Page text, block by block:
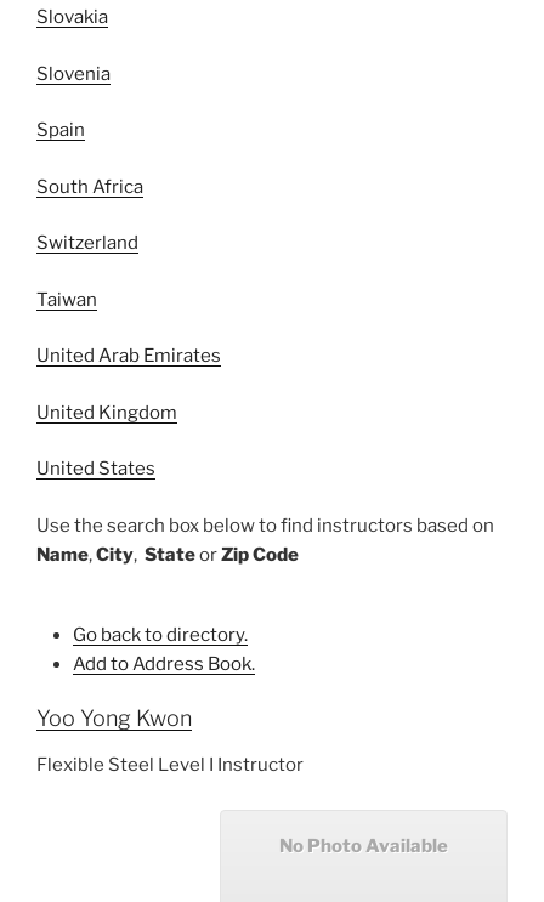
Slovakia
Slovenia
Spain
South Africa
Switzerland
Taiwan
United Arab Emirates
United Kingdom
United States
Use the search box below to find instructors based on
Name,City, StateorZip Code
Go back to directory.
Add to Address Book.
Yoo Yong Kwon
Flexible Steel Level I Instructor
No Photo Available